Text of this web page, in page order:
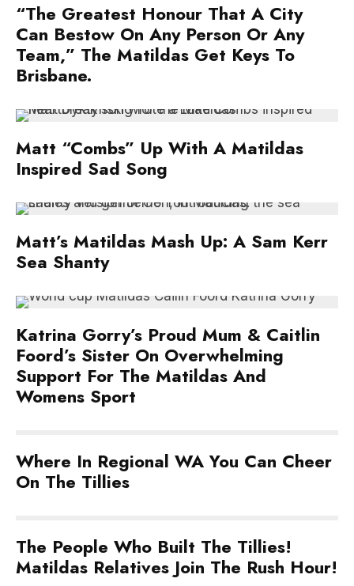
“The Greatest Honour That A City
Can Bestow On Any Person Or Any
Team,” The Matildas Get Keys To
Brisbane.
Matt “Combs” Up With A Matildas
Inspired Sad Song
Matt’s Matildas Mash Up: A Sam Kerr
Sea Shanty
Katrina Gorry’s Proud Mum & Caitlin
Foord’s Sister On Overwhelming
Support For The Matildas And
Womens Sport
Where In Regional WA You Can Cheer
On The Tillies
The People Who Built The Tillies!
Matildas Relatives Join The Rush Hour!